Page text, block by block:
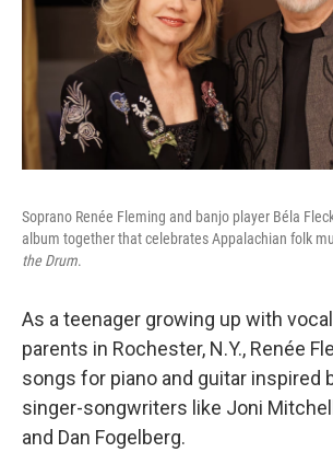
Soprano Renée Fleming and banjo player Béla
album together that celebrates Appalachian folk
the Drum.
As a teenager growing up with
parents in Rochester, N.Y., Renée
songs for piano and guitar inspired
singer-songwriters like Joni
and Dan Fogelberg.